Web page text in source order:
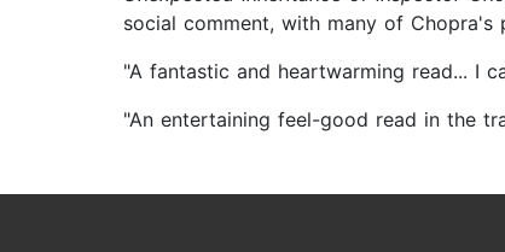
social comment, with many of
"A fantastic and heartwarming read... I
"An entertaining feel-good read in the